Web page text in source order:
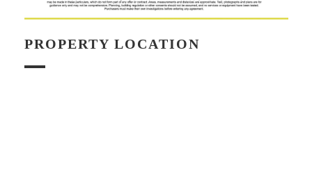
PROPERTY LOCATION